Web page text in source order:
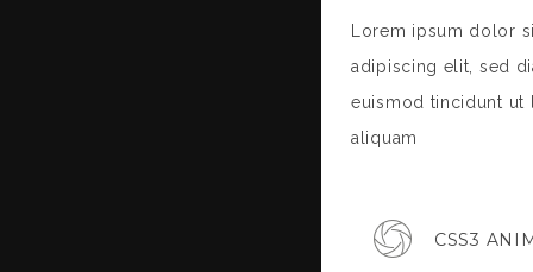
Lorem ipsum dolor
adipiscing elit, sed
euismod tincidunt ut
aliquam
CSS3